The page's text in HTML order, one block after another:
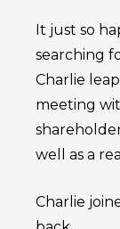
It just so
searching
Charlie
meeting
well as a
Charlie